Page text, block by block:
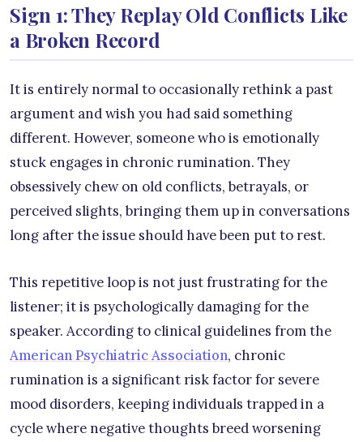
Sign 1: They Replay Old Conflicts Like
a Broken Record
It is entirely normal to occasionally rethink a past
argument and wish you had said something
different. However, someone who is emotionally
stuck engages in chronic rumination. They
obsessively chew on old conflicts, betrayals, or
perceived slights, bringing them up in conversations
long after the issue should have been put to rest.
This repetitive loop is not just frustrating for the
listener; it is psychologically damaging for the
speaker. According to clinical guidelines from the
American Psychiatric Association, chronic
rumination is a significant risk factor for severe
mood disorders, keeping individuals trapped in a
cycle where negative thoughts breed worsening